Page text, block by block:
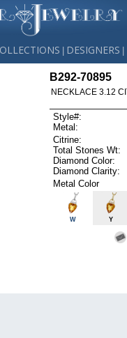
DESIGNERS
B292-70895
NECKLACE 3.12
Style#:
Metal:
Citrine:
Total Stones Wt:
Diamond Color:
Diamond Clarity:
Metal Color
W Y